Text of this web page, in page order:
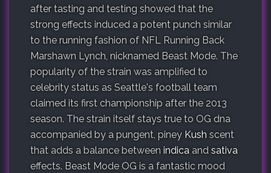
after tasting and testing showed that the
strong effects induced a potent punch similar
to the running fashion of NFL Running Back
Marshawn Lynch, nicknamed Beast Mode. The
popularity of the strain was amplified to
celebrity status as Seattle's football team
claimed its first championship after the 2013
season. The strain itself stays true to OG dna
accompanied by a pungent, piney Kush scent
that adds a balance between indica and sativa
effects. Beast Mode OG is a fantastic mood